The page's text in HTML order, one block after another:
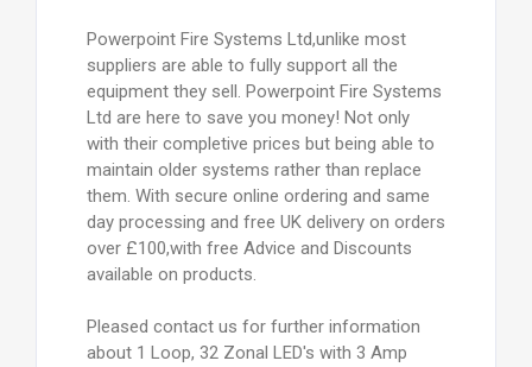
Powerpoint Fire Systems Ltd,unlike most
suppliers are able to fully support all the
equipment they sell. Powerpoint Fire Systems
Ltd are here to save you money! Not only
with their completive prices but being able to
maintain older systems rather than replace
them. With secure online ordering and same
day processing and free UK delivery on orders
over £100,with free Advice and Discounts
available on products.
Pleased contact us for further information
about 1 Loop, 32 Zonal LED's with 3 Amp